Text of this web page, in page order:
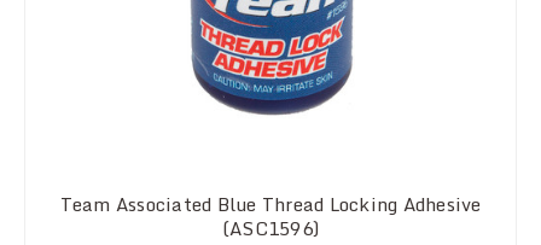
Team Associated Blue Thread Locking Adhesive
(ASC1596)